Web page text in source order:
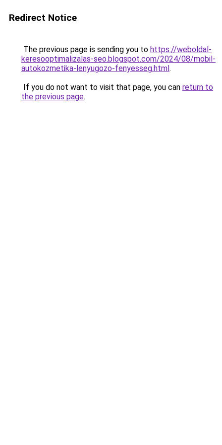
Redirect Notice
The previous page is sending you to https://weboldal-
keresooptimalizalas-seo.blogspot.com/2024/08/mobil-
autokozmetika-lenyugozo-fenyesseg.html.
If you do not want to visit that page, you can return to
the previous page.